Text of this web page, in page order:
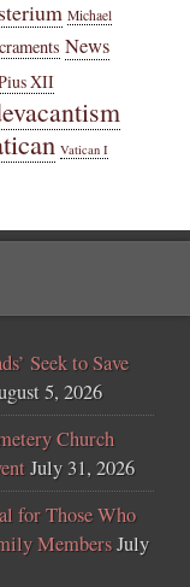
Michael
News
XII
Vatican I
Seek to Save
5, 2026
Church
July 31, 2026
for Those Who
MembersJuly